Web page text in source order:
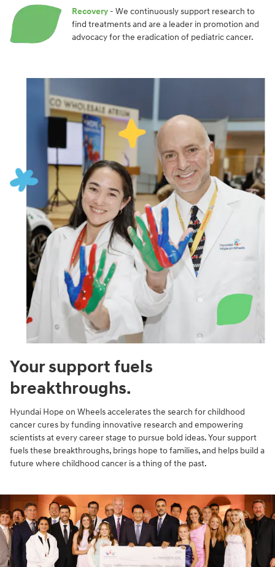
Recovery - We continuously support research to
find treatments and are a leader in promotion and
advocacy for the eradication of pediatric cancer.
Your support fuels
breakthroughs.
Hyundai Hope on Wheels accelerates the search for childhood
cancer cures by funding innovative research and empowering
scientists at every career stage to pursue bold ideas. Your support
fuels these breakthroughs, brings hope to families, and helps build a
future where childhood cancer is a thing of the past.